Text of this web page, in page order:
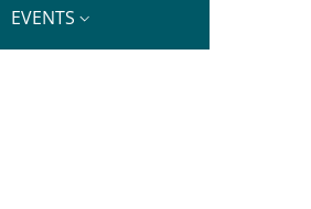
EVENTS
NAVIGATION